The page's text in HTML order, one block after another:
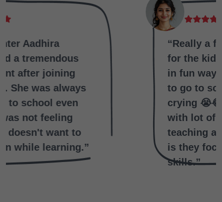
“Really a fantabulous school
for the kids ,they are teaching
in fun way that why kids love
to go to school without
crying 😭😂.They engage kids
with lot of activities.Not only
teaching and the main thing
is they focus on writing
skills.”